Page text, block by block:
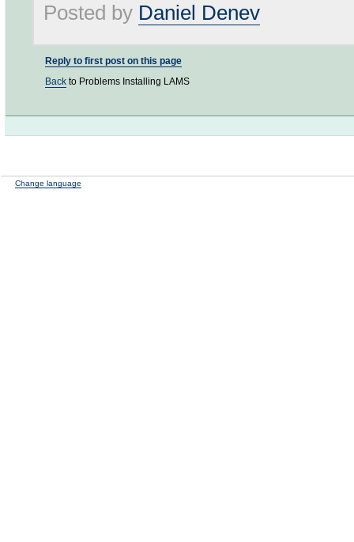
Posted by Daniel Denev
Reply to first post on this page
Back to Problems Installing LAMS
Change language